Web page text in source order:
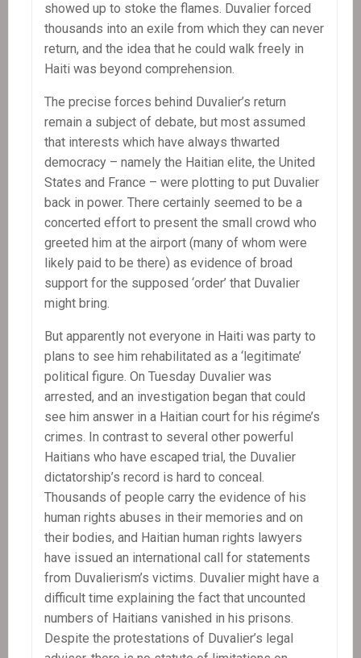
showed up to stoke the flames. Duvalier forced
thousands into an exile from which they can never
return, and the idea that he could walk freely in
Haiti was beyond comprehension.
The precise forces behind Duvalier’s return
remain a subject of debate, but most assumed
that interests which have always thwarted
democracy – namely the Haitian elite, the United
States and France – were plotting to put Duvalier
back in power. There certainly seemed to be a
concerted effort to present the small crowd who
greeted him at the airport (many of whom were
likely paid to be there) as evidence of broad
support for the supposed ‘order’ that Duvalier
might bring.
But apparently not everyone in Haiti was party to
plans to see him rehabilitated as a ‘legitimate’
political figure. On Tuesday Duvalier was
arrested, and an investigation began that could
see him answer in a Haitian court for his régime’s
crimes. In contrast to several other powerful
Haitians who have escaped trial, the Duvalier
dictatorship’s record is hard to conceal.
Thousands of people carry the evidence of his
human rights abuses in their memories and on
their bodies, and Haitian human rights lawyers
have issued an international call for statements
from Duvalierism’s victims. Duvalier might have a
difficult time explaining the fact that uncounted
numbers of Haitians vanished in his prisons.
Despite the protestations of Duvalier’s legal